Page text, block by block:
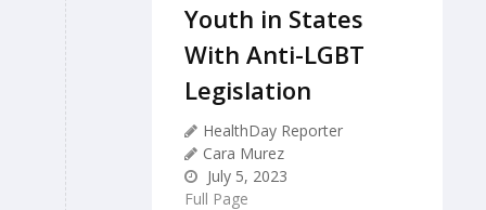
Youth in States
With Anti-LGBT
Legislation
HealthDay Reporter
Cara Murez
July 5, 2023
Full Page